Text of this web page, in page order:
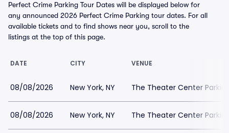
Perfect Crime Parking Tour Dates will be displayed below for
any announced 2026 Perfect Crime Parking tour dates. For all
available tickets and to find shows near you, scroll to the
listings at the top of this page.
DATE CITY VENUE
08/08/2026 New York, NY The Theater Center
08/08/2026 New York, NY The Theater Center